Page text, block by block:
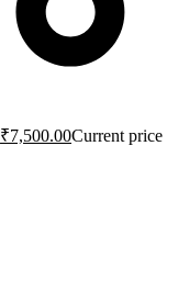
₹7,500.00Current price